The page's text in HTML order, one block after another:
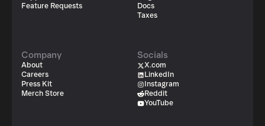
Feature Requests
Docs
Taxes
Company
About
Careers
Press Kit
Merch Store
Socials
X.com
LinkedIn
Instagram
Reddit
YouTube